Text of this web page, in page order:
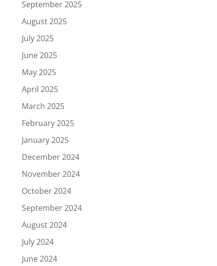
September 2025
August 2025
July 2025
June 2025
May 2025
April 2025
March 2025
February 2025
January 2025
December 2024
November 2024
October 2024
September 2024
August 2024
July 2024
June 2024